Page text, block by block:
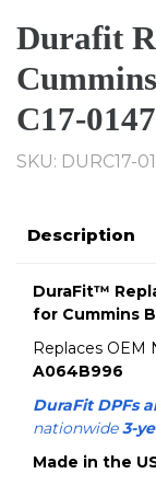
Durafit
C17-
SKU: DURC17-
Description
DuraFit™
for Cummins
Replaces OEM
A064B996
DuraFit DPFs
nationwide3-
Made in the